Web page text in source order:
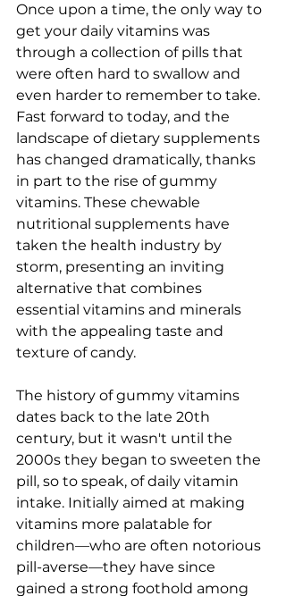
Once upon a time, the only way to
get your daily vitamins was
through a collection of pills that
were often hard to swallow and
even harder to remember to take.
Fast forward to today, and the
landscape of dietary supplements
has changed dramatically, thanks
in part to the rise of gummy
vitamins. These chewable
nutritional supplements have
taken the health industry by
storm, presenting an inviting
alternative that combines
essential vitamins and minerals
with the appealing taste and
texture of candy.
The history of gummy vitamins
dates back to the late 20th
century, but it wasn't until the
2000s they began to sweeten the
pill, so to speak, of daily vitamin
intake. Initially aimed at making
vitamins more palatable for
children—who are often notorious
pill-averse—they have since
gained a strong foothold among